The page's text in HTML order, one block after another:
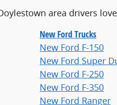
area drivers
New Ford Trucks
New Ford F-150
New Ford Super
New Ford F-250
New Ford F-350
New Ford Ranger